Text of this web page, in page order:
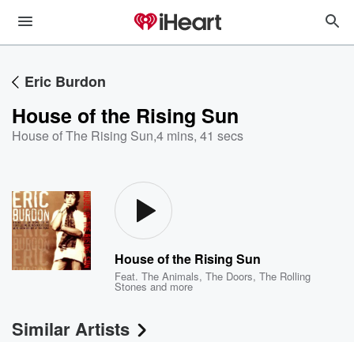
Eric Burdon
House of the Rising Sun
House of The Rising Sun,4 mins, 41 secs
House of the Rising Sun
Feat.The Animals,The Doors,The Rolling
Stones and more
Similar Artists